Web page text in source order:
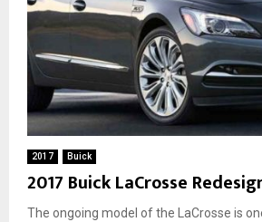
2017 Buick
2017 Buick LaCrosse
The ongoing model of the LaCrosse is